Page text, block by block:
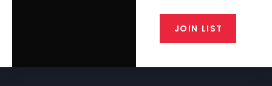
JOIN LIST